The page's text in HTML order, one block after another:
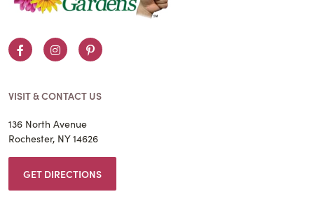
FacebookInstagramPinterest
VISIT & CONTACT US
136 North Avenue
Rochester, NY 14626
GET DIRECTIONS